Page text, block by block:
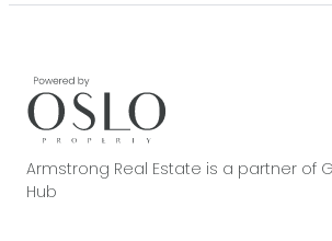
Armstrong Real Estate is a partner of
Hub